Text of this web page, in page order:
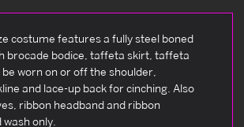
costume features a fully steel boned
brocade bodice, taffeta skirt, taffeta
worn on or off the shoulder,
and lace-up back for cinching. Also
ribbon headband and ribbon
only.